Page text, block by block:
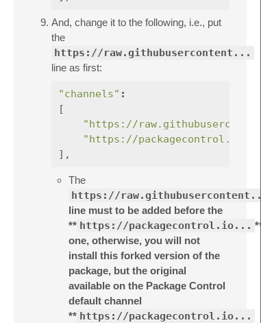
And, change it to the following, i.e., put
the
https://raw.githubusercontent...
line as first:
"channels" :
[
"https://
"https://packagecontrol.io/
],
The
https://
line must to be added before the
** https://packagecontrol.io... **
one, otherwise, you will not
install this forked version of the
package, but the original
available on the Package Control
default channel
** https://packagecontrol.io...